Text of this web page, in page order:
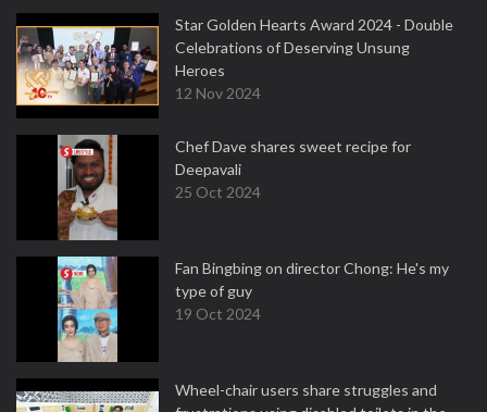
Star Golden Hearts Award 2024 - Double
Celebrations of Deserving Unsung
Heroes
12 Nov 2024
Chef Dave shares sweet recipe for
Deepavali
25 Oct 2024
Fan Bingbing on director Chong: He's my
type of guy
19 Oct 2024
Wheel-chair users share struggles and